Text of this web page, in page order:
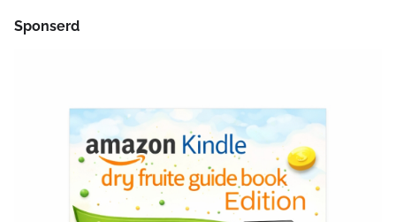
Sponserd